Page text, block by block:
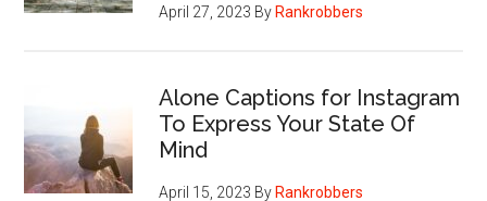
April 27, 2023 By Rankrobbers
Alone Captions for Instagram
To Express Your State Of
Mind
April 15, 2023 By Rankrobbers